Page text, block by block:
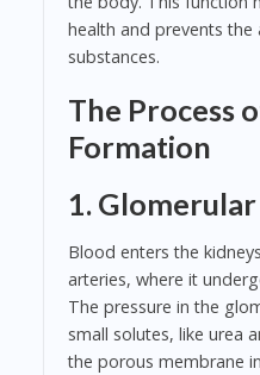
health and prevents
substances.
The Process
Formation
1.
Blood enters the
arteries, where it
The pressure in the
small solutes, like urea
the porous membrane